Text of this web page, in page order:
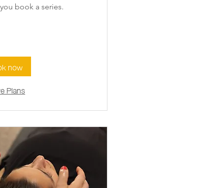
book a series.
now
Plans